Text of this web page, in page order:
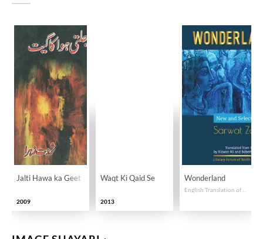
Jalti Hawa ka Geet
2009
Waqt Ki Qaid Se
2013
Wonderland